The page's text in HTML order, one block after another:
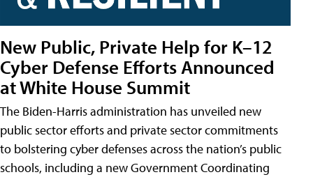
New Public, Private Help for K–12
Cyber Defense Efforts Announced
at White House Summit
The Biden-Harris administration has unveiled new
public sector efforts and private sector commitments
to bolstering cyber defenses across the nation’s public
schools, including a new Government Coordinating